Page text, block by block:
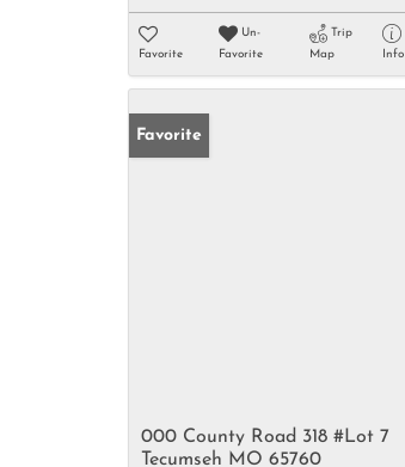
Favorite
Un-
Favorite
Trip
Map
Info
Favorite
000 County Road 318 #Lot 7
Tecumseh MO 65760